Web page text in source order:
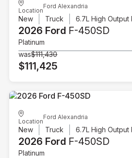
Location
Ford Alexandria
New Truck
2026 Ford F-450SD
Platinum
was$111,430
$111,425
Location
Ford Alexandria
New Truck
2026 Ford F-450SD
Platinum